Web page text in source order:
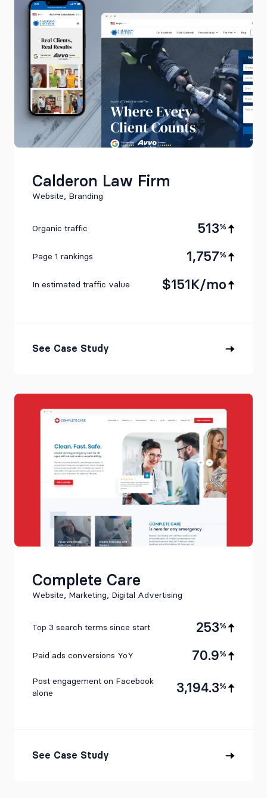
Calderon Law Firm
Website, Branding
Organic traffic 513%
Page 1 rankings 1,757%
In estimated traffic value $151K/mo
See Case Study
Complete Care
Website, Marketing, Digital Advertising
Top 3 search terms since start 253%
Paid ads conversions YoY 70.9%
Post engagement on Facebook
alone
3,194.3%
See Case Study